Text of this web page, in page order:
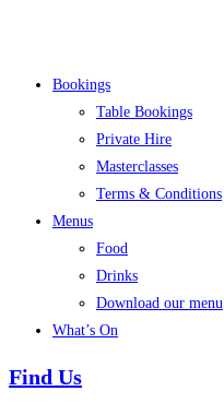
Bookings
Table Bookings
Private Hire
Masterclasses
Terms & Conditions
Menus
Food
Drinks
Download our menu
What’s On
Find Us